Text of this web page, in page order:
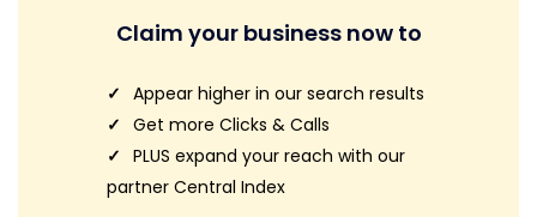
Claim your business now to
Appear higher in our search results
Get more Clicks & Calls
PLUS expand your reach with our
partner Central Index